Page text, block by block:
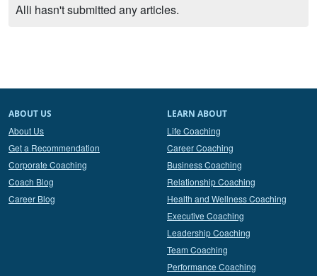
Alli hasn't submitted any articles.
ABOUT US
About Us
Get a Recommendation
Corporate Coaching
Coach Blog
Career Blog
LEARN ABOUT
Life Coaching
Career Coaching
Business Coaching
Relationship Coaching
Health and Wellness Coaching
Executive Coaching
Leadership Coaching
Team Coaching
Performance Coaching